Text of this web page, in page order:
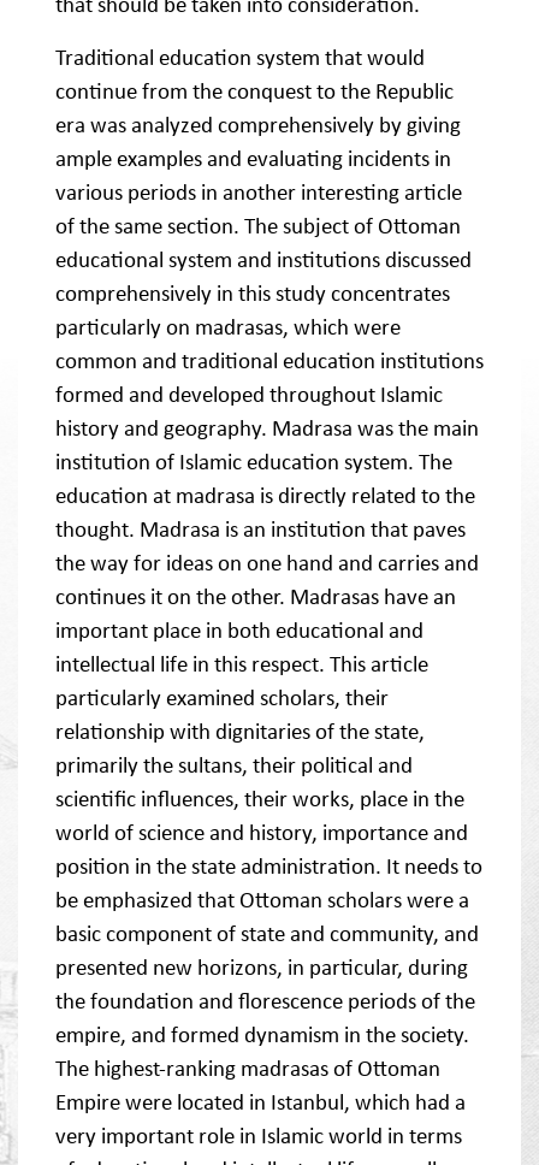
Traditional education system that would
continue from the conquest to the Republic
era was analyzed comprehensively by giving
ample examples and evaluating incidents in
various periods in another interesting article
of the same section. The subject of Ottoman
educational system and institutions discussed
comprehensively in this study concentrates
particularly on madrasas, which were
common and traditional education institutions
formed and developed throughout Islamic
history and geography. Madrasa was the main
institution of Islamic education system. The
education at madrasa is directly related to the
thought. Madrasa is an institution that paves
the way for ideas on one hand and carries and
continues it on the other. Madrasas have an
important place in both educational and
intellectual life in this respect. This article
particularly examined scholars, their
relationship with dignitaries of the state,
primarily the sultans, their political and
scientific influences, their works, place in the
world of science and history, importance and
position in the state administration. It needs to
be emphasized that Ottoman scholars were a
basic component of state and community, and
presented new horizons, in particular, during
the foundation and florescence periods of the
empire, and formed dynamism in the society.
The highest-ranking madrasas of Ottoman
Empire were located in Istanbul, which had a
very important role in Islamic world in terms